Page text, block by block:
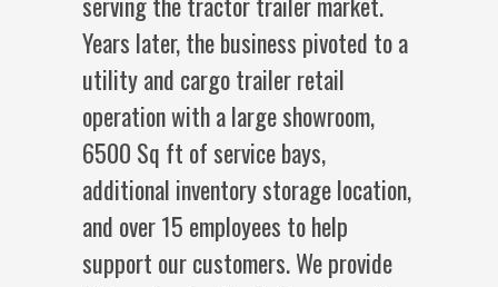
Years later, the business pivoted to a
utility and cargo trailer retail
operation with a large showroom,
6500 Sq ft of service bays,
additional inventory storage location,
and over 15 employees to help
support our customers. We provide